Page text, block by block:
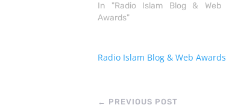
way of dealing with the battle of
the Nafs. Ability to follow blog
In "Radio Islam Blog & Web
Awards"
Radio Islam Blog & Web Awards
← PREVIOUS POST